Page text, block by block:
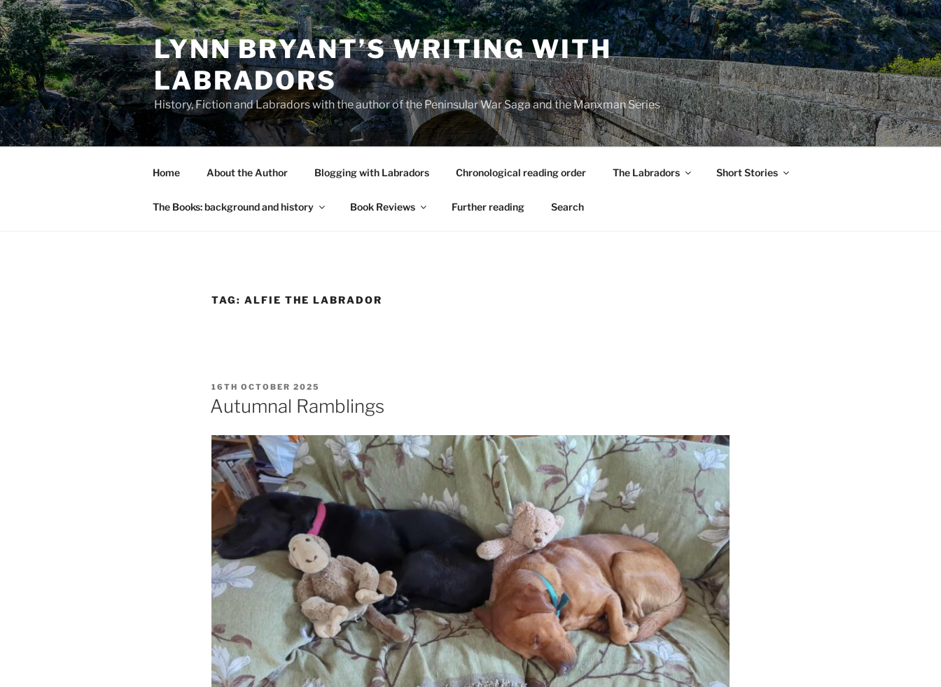
Skip
to
content
LYNN BRYANT’S WRITING WITH
LABRADORS
History, Fiction and Labradors with the author of the Peninsular War Saga and the Manxman Series
Home About the Author Blogging with Labradors Chronological reading order The Labradors Short Stories
The Books: background and history Book Reviews Further reading Search
TAG: ALFIE THE LABRADOR
POSTED
ON
16TH OCTOBER 2025
Autumnal Ramblings